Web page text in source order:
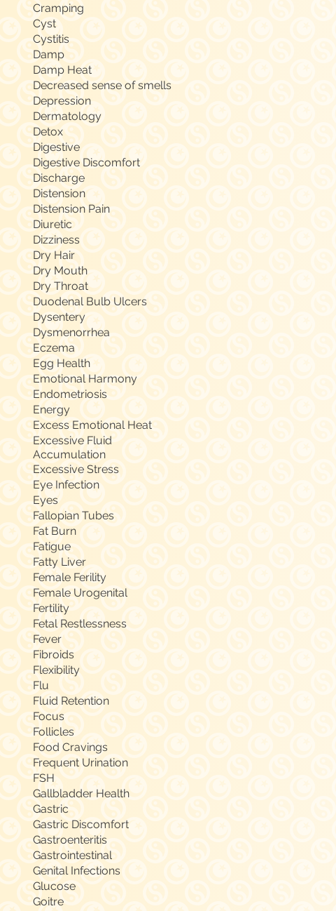
Cramping
Cyst
Cystitis
Damp
Damp Heat
Decreased sense of smells
Depression
Dermatology
Detox
Digestive
Digestive Discomfort
Discharge
Distension
Distension Pain
Diuretic
Dizziness
Dry Hair
Dry Mouth
Dry Throat
Duodenal Bulb Ulcers
Dysentery
Dysmenorrhea
Eczema
Egg Health
Emotional Harmony
Endometriosis
Energy
Excess Emotional Heat
Excessive Fluid
Accumulation
Excessive Stress
Eye Infection
Eyes
Fallopian Tubes
Fat Burn
Fatigue
Fatty Liver
Female Ferility
Female Urogenital
Fertility
Fetal Restlessness
Fever
Fibroids
Flexibility
Flu
Fluid Retention
Focus
Follicles
Food Cravings
Frequent Urination
FSH
Gallbladder Health
Gastric
Gastric Discomfort
Gastroenteritis
Gastrointestinal
Genital Infections
Glucose
Goitre